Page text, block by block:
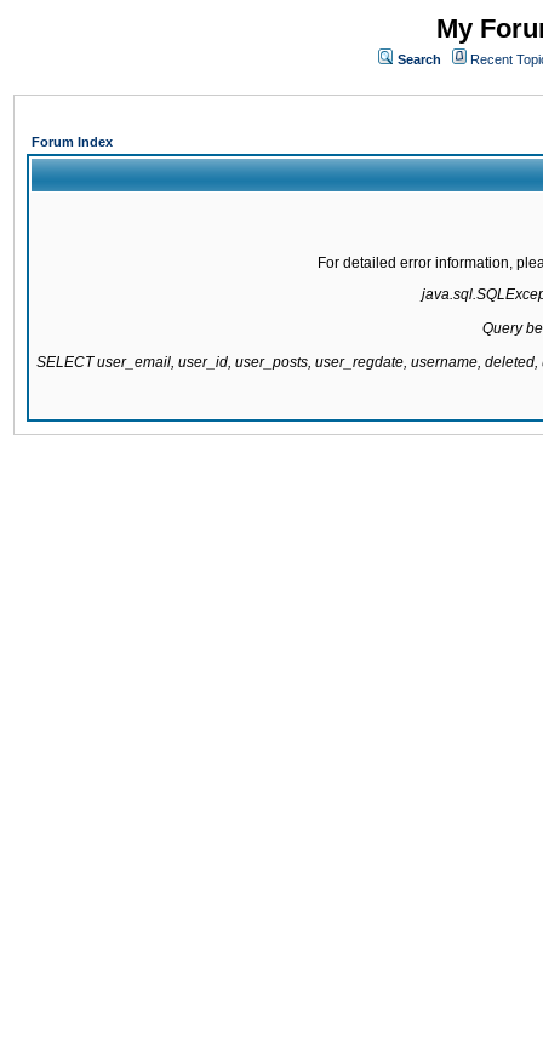
My
Search Recent
Forum Index
For detailed error information,
Query
SELECT user_email, user_id, user_posts, user_regdate, username,